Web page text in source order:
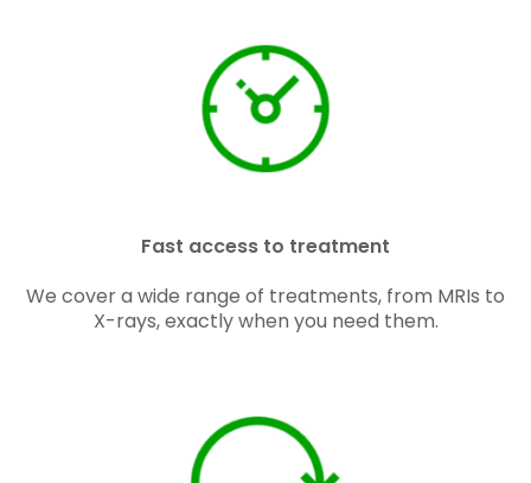
Fast access to treatment
We cover a wide range of treatments, from MRIs to
X-rays, exactly when you need them.